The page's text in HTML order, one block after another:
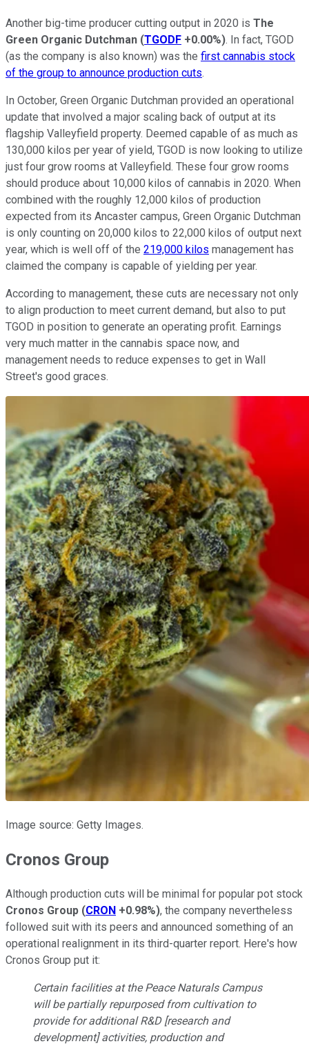
Another big-time producer cutting output in 2020 is The
Green Organic Dutchman (TGODF +0.00%). In fact, TGOD
(as the company is also known) was the first cannabis stock
of the group to announce production cuts.
In October, Green Organic Dutchman provided an operational
update that involved a major scaling back of output at its
flagship Valleyfield property. Deemed capable of as much as
130,000 kilos per year of yield, TGOD is now looking to utilize
just four grow rooms at Valleyfield. These four grow rooms
should produce about 10,000 kilos of cannabis in 2020. When
combined with the roughly 12,000 kilos of production
expected from its Ancaster campus, Green Organic Dutchman
is only counting on 20,000 kilos to 22,000 kilos of output next
year, which is well off of the 219,000 kilos management has
claimed the company is capable of yielding per year.
According to management, these cuts are necessary not only
to align production to meet current demand, but also to put
TGOD in position to generate an operating profit. Earnings
very much matter in the cannabis space now, and
management needs to reduce expenses to get in Wall
Street's good graces.
Image source: Getty Images.
Cronos Group
Although production cuts will be minimal for popular pot stock
Cronos Group (CRON +0.98%), the company nevertheless
followed suit with its peers and announced something of an
operational realignment in its third-quarter report. Here's how
Cronos Group put it:
Certain facilities at the Peace Naturals Campus
will be partially repurposed from cultivation to
provide for additional R&D [research and
development] activities, production and